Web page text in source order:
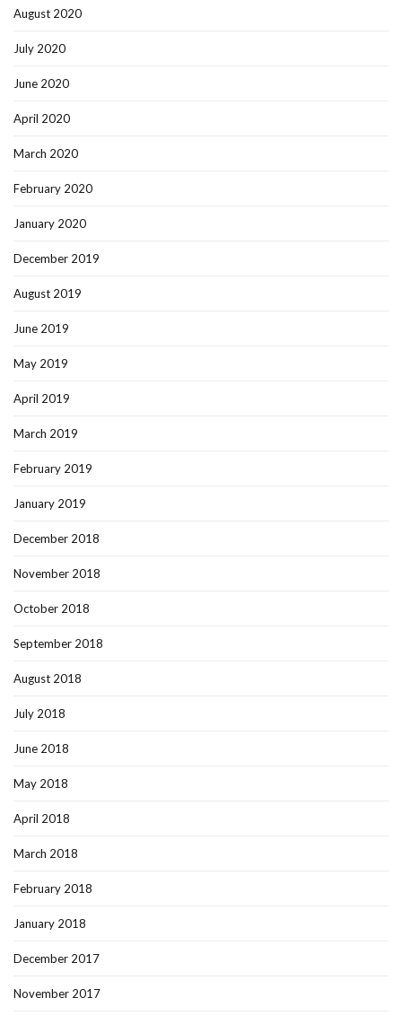
August 2020
July 2020
June 2020
April 2020
March 2020
February 2020
January 2020
December 2019
August 2019
June 2019
May 2019
April 2019
March 2019
February 2019
January 2019
December 2018
November 2018
October 2018
September 2018
August 2018
July 2018
June 2018
May 2018
April 2018
March 2018
February 2018
January 2018
December 2017
November 2017